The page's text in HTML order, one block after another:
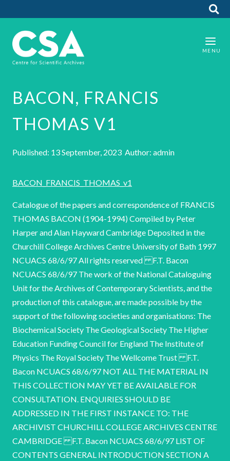
BACON, FRANCIS
THOMAS V1
Published: 13 September, 2023 Author: admin
BACON_FRANCIS_THOMAS_v1
Catalogue of the papers and correspondence of FRANCIS
THOMAS BACON (1904-1994) Compiled by Peter
Harper and Alan Hayward Cambridge Deposited in the
Churchill College Archives Centre University of Bath 1997
NCUACS 68/6/97 All rights reserved F.T. Bacon
NCUACS 68/6/97 The work of the National Cataloguing
Unit for the Archives of Contemporary Scientists, and the
production of this catalogue, are made possible by the
support of the following societies and organisations: The
Biochemical Society The Geological Society The Higher
Education Funding Council for England The Institute of
Physics The Royal Society The Wellcome Trust F.T.
Bacon NCUACS 68/6/97 NOT ALL THE MATERIAL IN
THIS COLLECTION MAY YET BE AVAILABLE FOR
CONSULTATION. ENQUIRIES SHOULD BE
ADDRESSED IN THE FIRST INSTANCE TO: THE
ARCHIVIST CHURCHILL COLLEGE ARCHIVES CENTRE
CAMBRIDGE F.T. Bacon NCUACS 68/6/97 LIST OF
CONTENTS GENERAL INTRODUCTION SECTION A